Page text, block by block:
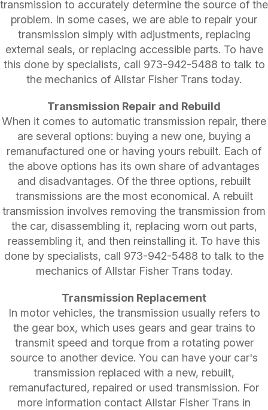
transmission to accurately determine the source of the
problem. In some cases, we are able to repair your
transmission simply with adjustments, replacing
external seals, or replacing accessible parts. To have
this done by specialists, call 973-942-5488 to talk to
the mechanics of Allstar Fisher Trans today.
Transmission Repair and Rebuild
When it comes to automatic transmission repair, there
are several options: buying a new one, buying a
remanufactured one or having yours rebuilt. Each of
the above options has its own share of advantages
and disadvantages. Of the three options, rebuilt
transmissions are the most economical. A rebuilt
transmission involves removing the transmission from
the car, disassembling it, replacing worn out parts,
reassembling it, and then reinstalling it. To have this
done by specialists, call 973-942-5488 to talk to the
mechanics of Allstar Fisher Trans today.
Transmission Replacement
In motor vehicles, the transmission usually refers to
the gear box, which uses gears and gear trains to
transmit speed and torque from a rotating power
source to another device. You can have your car's
transmission replaced with a new, rebuilt,
remanufactured, repaired or used transmission. For
more information contact Allstar Fisher Trans in